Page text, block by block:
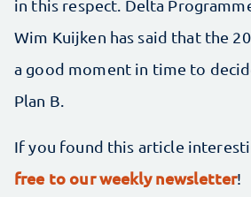
in this respect. Delta
Wim Kuijken has said that the
a good moment in time to
Plan B.
If you found this article
free to our weekly newsletter!